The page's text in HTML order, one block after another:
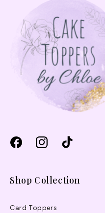
FacebookInstagramTikTok
Shop Collection
Card Toppers